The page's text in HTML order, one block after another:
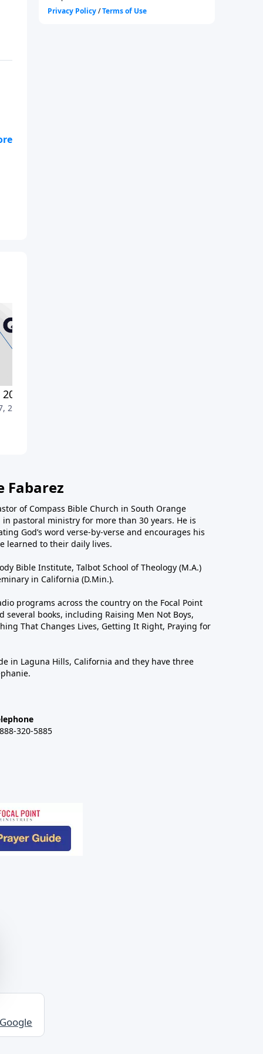
Part 1
2022
Fabarez
of Compass Bible Church in South Orange
pastoral ministry for more than 30 years. He is
God’s word verse-by-verse and encourages his
learned to their daily lives.
Bible Institute, Talbot School of Theology (M.A.)
in California (D.Min.).
programs across the country on the Focal Point
books, including Raising Men Not Boys,
That Changes Lives, Getting It Right, Praying for
in Laguna Hills, California and they have three
320-5885